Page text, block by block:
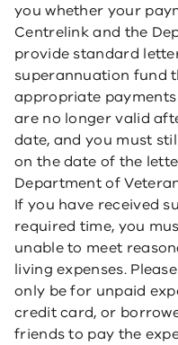
you whether your
Centrelink and the
provide standard
superannuation fund
appropriate
are no longer valid
date, and you must
on the date of the
Department of
If you have received
required time, you
unable to meet
living expenses.
only be for unpaid
credit card, or
friends to pay the